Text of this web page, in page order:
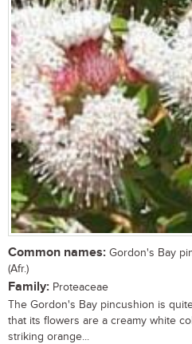
Common names: Gordon's Bay
(Afr.)
Family: Proteaceae
The Gordon's Bay pincushion is
that its flowers are a creamy white
striking orange...